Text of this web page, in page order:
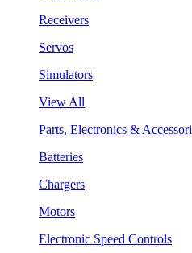
Receivers
Servos
Simulators
View All
Parts, Electronics &
Batteries
Chargers
Motors
Electronic Speed Controls